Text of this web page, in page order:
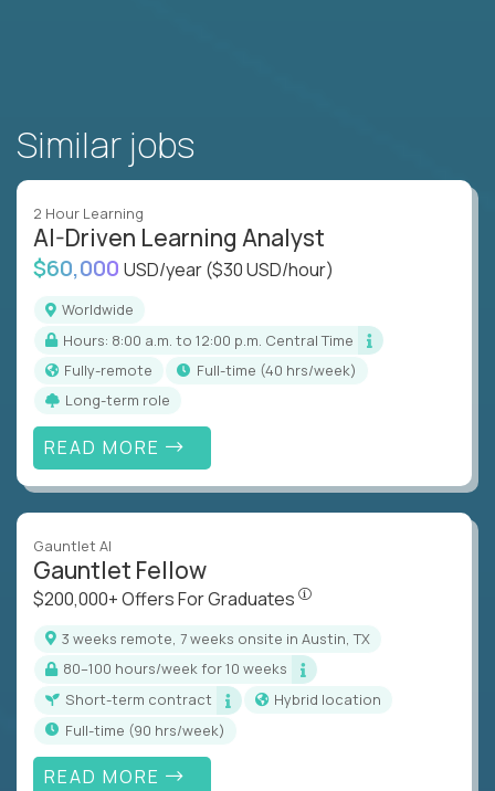
Similar jobs
2 Hour Learning
AI-Driven Learning Analyst
$60,000 USD/year($30 USD/hour)
Worldwide
Hours: 8:00 a.m. to 12:00 p.m. Central Time
Fully-remote
full-time (40 hrs/week)
Long-term role
READ MORE
Gauntlet AI
Gauntlet Fellow
$200,000+ Offers For Graduates
3 weeks remote, 7 weeks onsite in Austin, TX
80–100 hours/week for 10 weeks
Short-term contract
Hybrid location
full-time (90 hrs/week)
READ MORE